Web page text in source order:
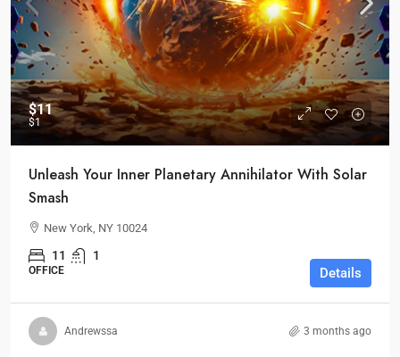
$11
$1
Unleash Your Inner Planetary Annihilator With Solar
Smash
New York, NY 10024
11 1
OFFICE Details
Andrewssa 3 months ago